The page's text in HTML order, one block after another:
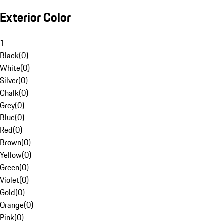
Exterior Color
1
Black(0)
White(0)
Silver(0)
Chalk(0)
Grey(0)
Blue(0)
Red(0)
Brown(0)
Yellow(0)
Green(0)
Violet(0)
Gold(0)
Orange(0)
Pink(0)